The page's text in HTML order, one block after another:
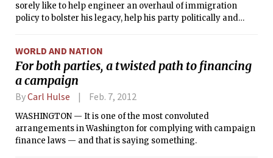
sorely like to help engineer an overhaul of immigration
policy to bolster his legacy, help his party politically and
immigration debate as a major threat to their drive to win
the Senate and increase their House majority in November.
WORLD AND NATION
For both parties, a twisted path to financing
a campaign
ByCarl Hulse Feb. 7, 2012
WASHINGTON — It is one of the most convoluted
arrangements in Washington for complying with campaign
finance laws — and that is saying something.